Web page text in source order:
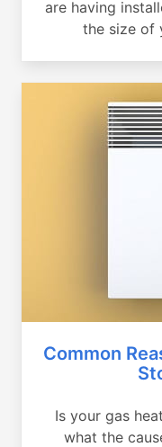
are having
the size of
Common
Is your gas
what the